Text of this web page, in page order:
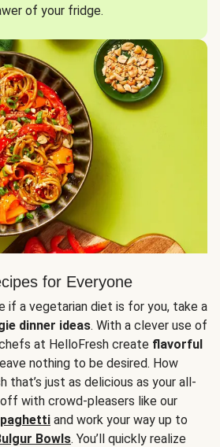
of your fridge.
for Everyone
if a vegetarian diet is for you, take a
dinner ideas. With a clever use of
at HelloFresh create flavorful
nothing to be desired. How
that’s just as delicious as your all-
with crowd-pleasers like our
and work your way up to
Bowls. You’ll quickly realize